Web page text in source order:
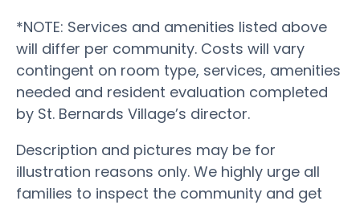
*NOTE: Services and amenities listed above
will differ per community. Costs will vary
contingent on room type, services, amenities
needed and resident evaluation completed
by St. Bernards Village’s director.
Description and pictures may be for
illustration reasons only. We highly urge all
families to inspect the community and get